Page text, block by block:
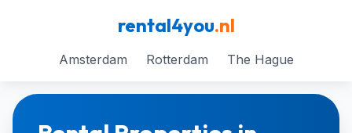
rental4you.nl
Amsterdam Rotterdam The Hague